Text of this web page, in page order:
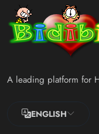
A leading platform for
ENGLISH